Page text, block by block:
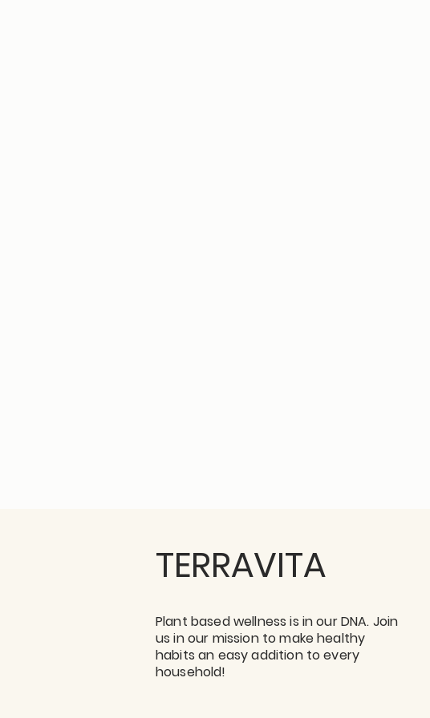
TERRAVITA
Plant based wellness is in our DNA. Join
us in our mission to make healthy
habits an easy addition to every
household!